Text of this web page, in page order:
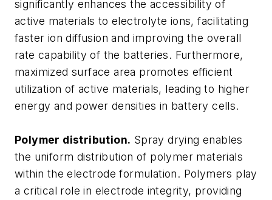
significantly enhances the accessibility of
active materials to electrolyte ions, facilitating
faster ion diffusion and improving the overall
rate capability of the batteries. Furthermore,
maximized surface area promotes efficient
utilization of active materials, leading to higher
energy and power densities in battery cells.
Polymer distribution. Spray drying enables
the uniform distribution of polymer materials
within the electrode formulation. Polymers play
a critical role in electrode integrity, providing